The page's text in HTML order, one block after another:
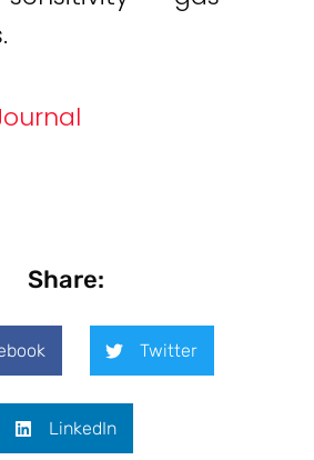
Share:
Twitter
LinkedIn